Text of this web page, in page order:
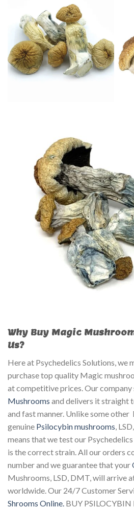
Why Buy Magic
Us?
Here at Psychedelics Solutions, we
purchase top quality Magic
at competitive prices. Our company
Mushrooms and delivers it straight
and fast manner. Unlike some other
genuine Psilocybin mushrooms,
means that we test our
is the correct strain. All our orders
number and we guarantee that your
Mushrooms, LSD, DMT, will arrive
worldwide. Our 24/7 Customer
Shrooms Online. BUY